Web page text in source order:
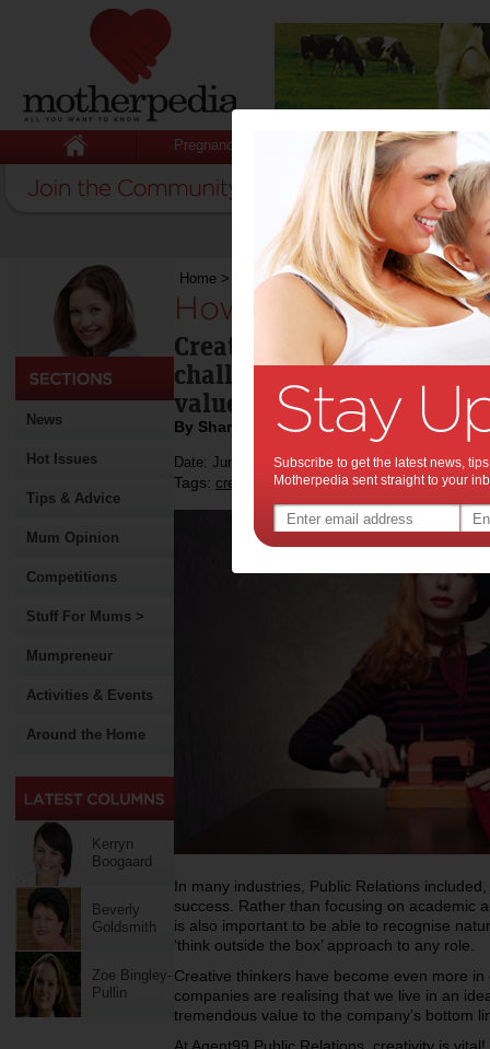
Pregnancy Baby Child
News
Hot Issues
Tips & Advice
Mum Opinion
Competitions
Stuff For Mums >
Mumpreneur
Activities & Events
Around the Home
Kerryn
Boogaard
Beverly
Goldsmith
Zoe Bingley-
Pullin
Home > How to spot a creative individual
How to spot a
Creative people in the
challenge to manage but
value to a business.
By Sharon Zeev Poole
Date: June 30 2014
Tags: creative people,business,
In many industries, Public Relations
success. Rather than focusing on academic
is also important to be able to recognise
‘think outside the box’ approach to any role.
Creative thinkers have become even more
companies are realising that we live in an
tremendous value to the company’s bottom
Subscribe to get the latest news,
Motherpedia sent straight to your